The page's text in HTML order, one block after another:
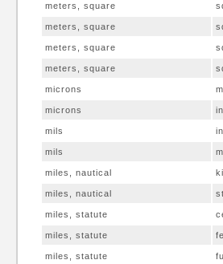
meters, square
meters, square
meters, square
meters, square
microns
microns
mils
mils
miles, nautical
miles, nautical
miles, statute
miles, statute
miles, statute